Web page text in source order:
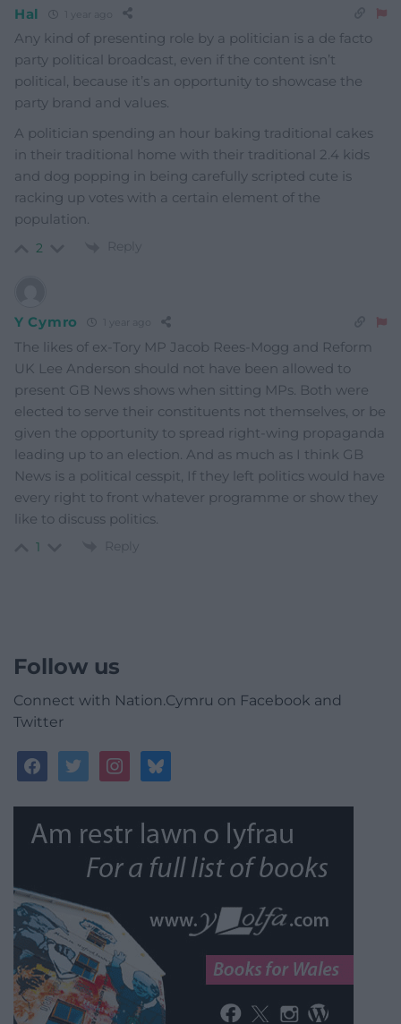
Hal
Any kind of presenting role by a politician is a de facto
party political broadcast, even if the content isn’t
political, because it’s an opportunity to showcase the
party brand and values.
A politician spending an hour baking traditional cakes
in their traditional home with their traditional 2.4 kids
and dog popping in being carefully scripted cute is
racking up votes with a certain element of the
population.
2 Reply
Y Cymro
The likes of ex-Tory MP Jacob Rees-Mogg and Reform
UK Lee Anderson should not have been allowed to
present GB News shows when sitting MPs. Both were
elected to serve their constituents not themselves, or be
given the opportunity to spread right-wing propaganda
leading up to an election. And as much as I think GB
News is a political cesspit, If they left politics would have
every right to front whatever programme or show they
like to discuss politics.
1 Reply
Follow us
Connect with Nation.Cymru on Facebook and
Twitter
facebooktwitterinstagrambluesky